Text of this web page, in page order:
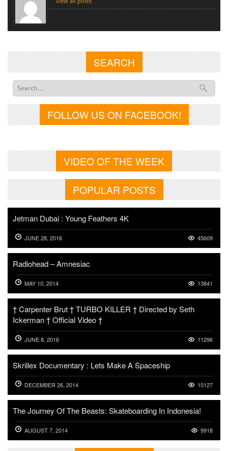
SEARCH
FOLLOW US ON FACEBOOK!
VIDEO OF THE WEEK
POPULAR POSTS
Jetman Dubai : Young Feathers 4K
JUNE 28, 2016 45609
Radiohead – Amnesiac
MAY 10, 2014 13841
† Carpenter Brut † TURBO KILLER † Directed by Seth
Ickerman † Official Video †
JUNE 8, 2016 11296
Skrillex Documentary : Lets Make A Spaceship
DECEMBER 26, 2014 10127
The Journey Of The Beasts: Skateboarding In Indonesia!
AUGUST 7, 2014 9918